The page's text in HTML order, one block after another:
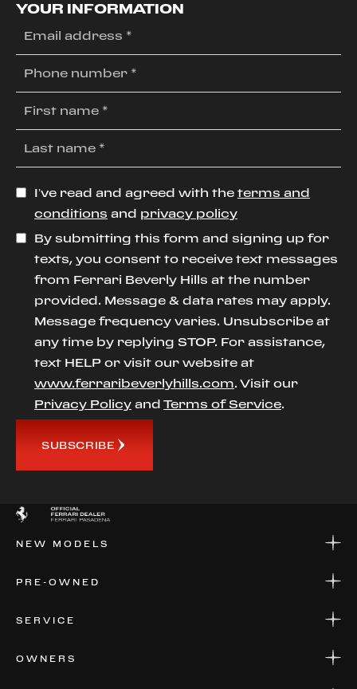
YOUR INFORMATION
I’ve read and agreed with the terms and
conditions and privacy policy
By submitting this form and signing up for
texts, you consent to receive text messages
from Ferrari Beverly Hills at the number
provided. Message & data rates may apply.
Message frequency varies. Unsubscribe at
any time by replying STOP. For assistance,
text HELP or visit our website at
www.ferraribeverlyhills.com. Visit our
Privacy Policy and Terms of Service.
SUBSCRIBE
NEW MODELS
PRE-OWNED
SERVICE
OWNERS